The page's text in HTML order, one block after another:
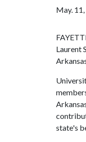
May.
Laurent
state's